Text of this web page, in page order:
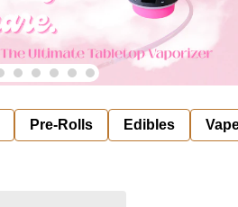
Pre-Rolls Edibles